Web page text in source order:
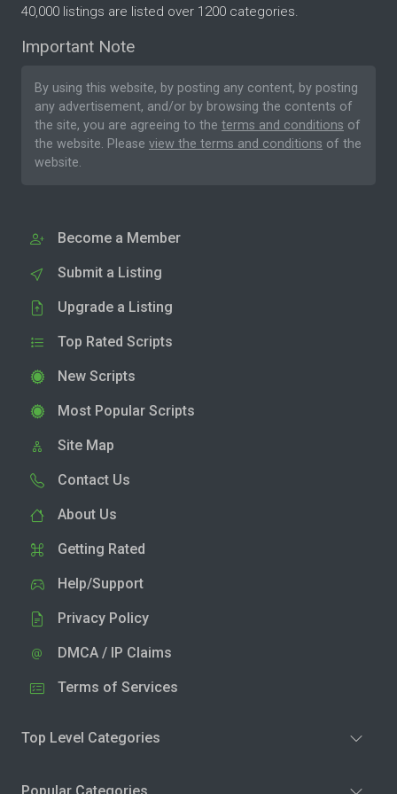
40,000 listings are listed over 1200 categories.
Important Note
By using this website, by posting any content, by posting
any advertisement, and/or by browsing the contents of
the site, you are agreeing to the terms and conditions of
the website. Please view the terms and conditions of the
website.
Become a Member
Submit a Listing
Upgrade a Listing
Top Rated Scripts
New Scripts
Most Popular Scripts
Site Map
Contact Us
About Us
Getting Rated
Help/Support
Privacy Policy
DMCA / IP Claims
Terms of Services
Top Level Categories